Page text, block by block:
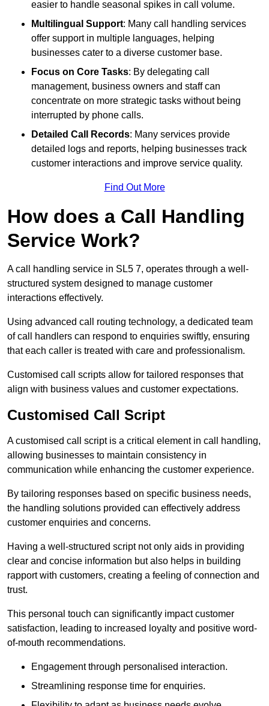
easier to handle seasonal spikes in call volume.
Multilingual Support: Many call handling services
offer support in multiple languages, helping
businesses cater to a diverse customer base.
Focus on Core Tasks: By delegating call
management, business owners and staff can
concentrate on more strategic tasks without being
interrupted by phone calls.
Detailed Call Records: Many services provide
detailed logs and reports, helping businesses track
customer interactions and improve service quality.
Find Out More
How does a Call Handling
Service Work?
A call handling service in SL5 7, operates through a well-
structured system designed to manage customer
interactions effectively.
Using advanced call routing technology, a dedicated team
of call handlers can respond to enquiries swiftly, ensuring
that each caller is treated with care and professionalism.
Customised call scripts allow for tailored responses that
align with business values and customer expectations.
Customised Call Script
A customised call script is a critical element in call handling,
allowing businesses to maintain consistency in
communication while enhancing the customer experience.
By tailoring responses based on specific business needs,
the handling solutions provided can effectively address
customer enquiries and concerns.
Having a well-structured script not only aids in providing
clear and concise information but also helps in building
rapport with customers, creating a feeling of connection and
trust.
This personal touch can significantly impact customer
satisfaction, leading to increased loyalty and positive word-
of-mouth recommendations.
Engagement through personalised interaction.
Streamlining response time for enquiries.